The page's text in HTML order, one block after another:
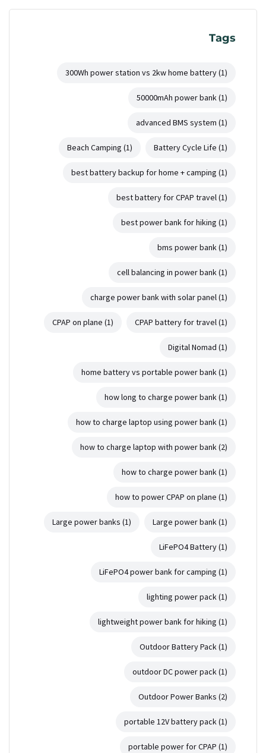
Tags
300Wh power station vs 2kw home battery(1)
50000mAh power bank(1)
advanced BMS system (1)
Battery Cycle Life (1)
Beach Camping (1)
best battery backup for home + camping (1)
best battery for CPAP travel(1)
best power bank for hiking (1)
bms power bank(1)
cell balancing in power bank(1)
charge power bank with solar panel(1)
CPAP battery for travel(1)
CPAP on plane (1)
Digital Nomad (1)
home battery vs portable power bank(1)
how long to charge power bank(1)
how to charge laptop using power bank(1)
how to charge laptop with power bank(2)
how to charge power bank(1)
how to power CPAP on plane (1)
Large power bank(1)
Large power banks (1)
LiFePO4 Battery(1)
LiFePO4 power bank for camping (1)
lighting power pack(1)
lightweight power bank for hiking (1)
Outdoor Battery Pack(1)
outdoor DC power pack(1)
Outdoor Power Banks (2)
portable 12V battery pack(1)
portable power for CPAP (1)